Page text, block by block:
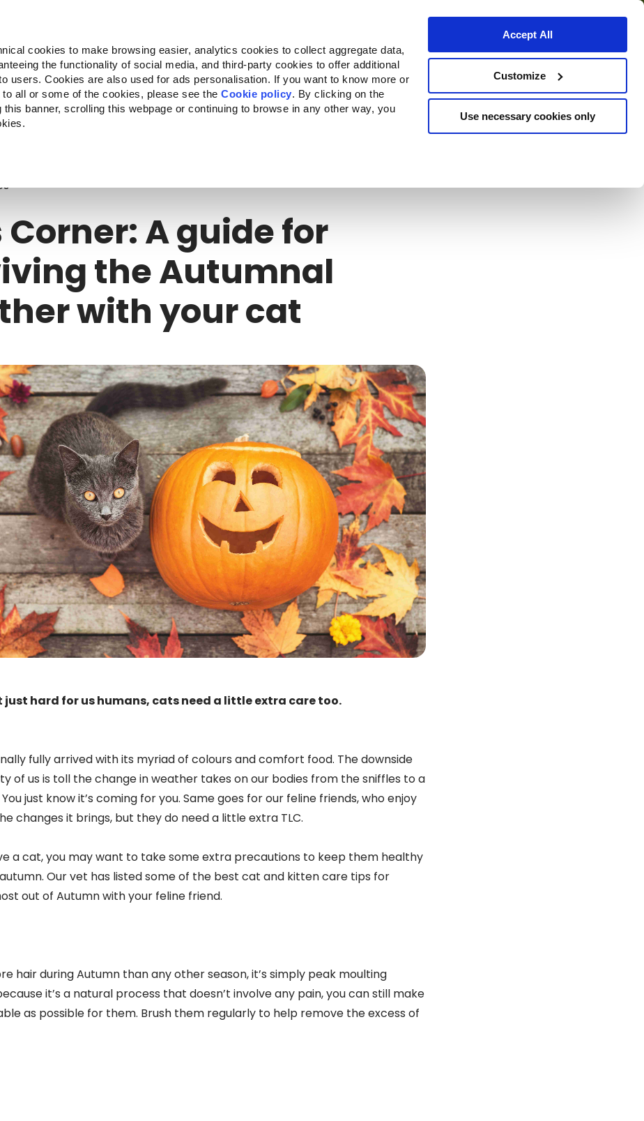
cookies to make browsing easier, analytics cookies to collect aggregate data,
the functionality of social media, and third-party cookies to offer additional
users. Cookies are also used for ads personalisation. If you want to know more or
all or some of the cookies, please see theCookie policy. By clicking on the
banner, scrolling this webpage or continuing to browse in any other way, you
Accept All
Customize
Use necessary cookies only
Companion for Life Call for Projects About us Where to buy
Corner: A guide for
the Autumnal
with your cat
just hard for us humans, cats need a little extra care too.
fully arrived with its myriad of colours and comfort food. The downside
of us is toll the change in weather takes on our bodies from the sniffles to a
just know it’s coming for you. Same goes for our feline friends, who enjoy
changes it brings, but they do need a little extra TLC.
a cat, you may want to take some extra precautions to keep them healthy
Our vet has listed some of the best cat and kitten care tips for
out of Autumn with your feline friend.
hair during Autumn than any other season, it’s simply peak moulting
it’s a natural process that doesn’t involve any pain, you can still make
as possible for them. Brush them regularly to help remove the excess of